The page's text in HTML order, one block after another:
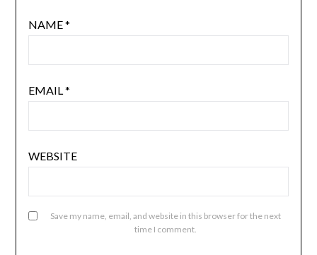
NAME*
EMAIL *
WEBSITE
Save my name, email, and website in this browser for the next
time I comment.